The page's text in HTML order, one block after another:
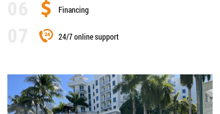
Financing
24/7 online support